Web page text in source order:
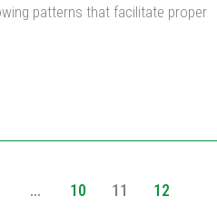
patterns that facilitate proper
… 10 11 12